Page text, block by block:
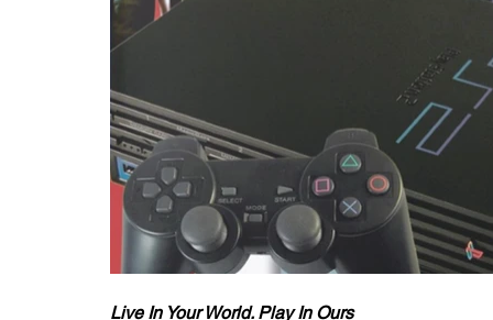
Live In Your World. Play In Ours